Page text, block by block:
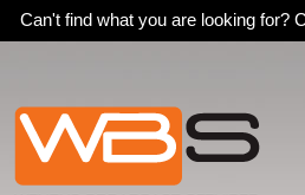
Can't find what you are looking for?